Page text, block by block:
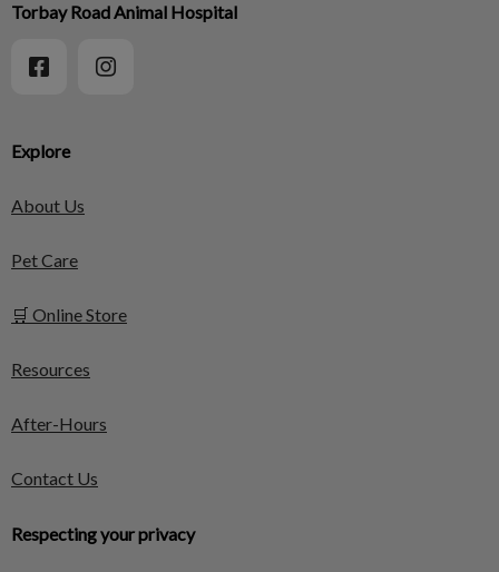
Explore
About Us
Pet Care
🛒 Online Store
Resources
After-Hours
Contact Us
Respecting your privacy
Torbay Road Animal Hospital